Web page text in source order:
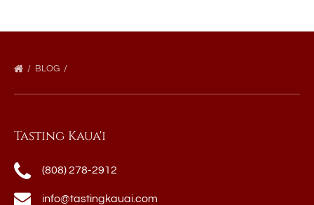
BLOG
Tasting Kaua'i
(808) 278-2912
info@tastingkauai.com